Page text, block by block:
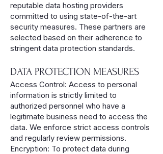
reputable data hosting providers
committed to using state-of-the-art
security measures. These partners are
selected based on their adherence to
stringent data protection standards.
DATA PROTECTION MEASURES
Access Control: Access to personal
information is strictly limited to
authorized personnel who have a
legitimate business need to access the
data. We enforce strict access controls
and regularly review permissions.
Encryption: To protect data during